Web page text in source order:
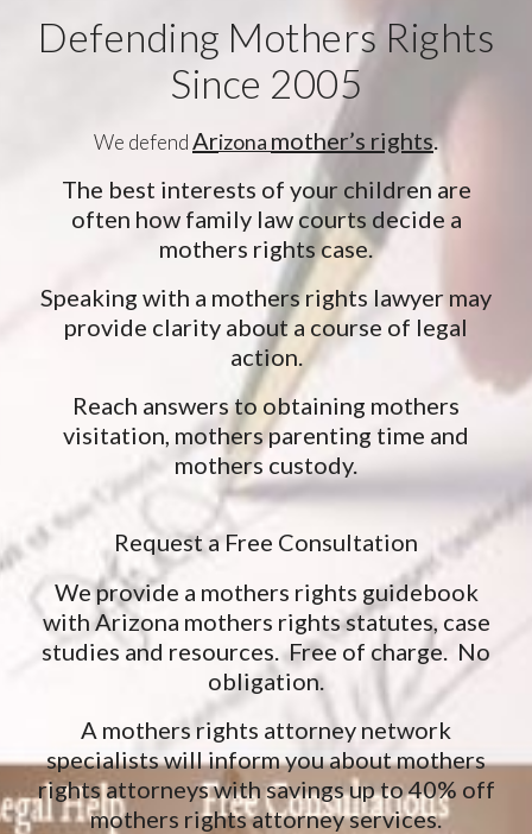
Defending Mothers Rights
Since 2005
We defendArizona mother’s rights.
The best interests of your children are
often how family law courts decide a
mothers rights case.
Speaking with a mothers rights lawyer may
provide clarity about a course of legal
action.
Reach answers to obtaining mothers
visitation, mothers parenting time and
mothers custody.
Request a Free Consultation
We provide a mothers rights guidebook
with Arizona mothers rights statutes, case
studies and resources. Free of charge. No
obligation.
A mothers rights attorney network
specialists will inform you about mothers
rights attorneys with savings up to 40% off
mothers rights attorney services.